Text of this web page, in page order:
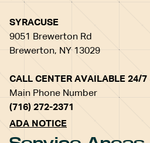
SYRACUSE
9051 Brewerton Rd
Brewerton, NY 13029
CALL CENTER AVAILABLE 24/7
Main Phone Number
(716) 272-2371
ADA NOTICE